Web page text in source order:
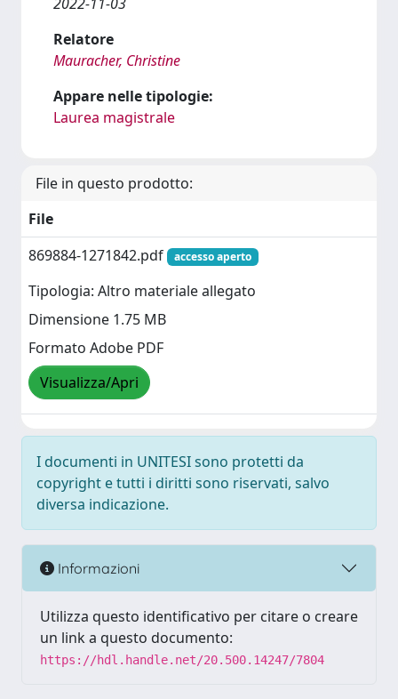
Relatore
Mauracher, Christine
Appare nelle tipologie:
Laurea magistrale
File in questo prodotto:
File
869884-1271842.pdf
accesso aperto
Tipologia: Altro materiale allegato
Dimensione 1.75 MB
Formato Adobe PDF
Visualizza/Apri
I documenti in UNITESI sono protetti da
copyright e tutti i diritti sono riservati, salvo
diversa indicazione.
Informazioni
Utilizza questo identificativo per citare o creare
un link a questo documento:
https://hdl.handle.net/20.500.14247/7804